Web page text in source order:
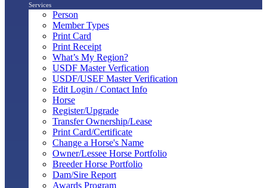
Services
Person
Member Types
Print Card
Print Receipt
What’s My Region?
USDF Master Verfication
USDF/USEF Master Verification
Edit Login / Contact Info
Horse
Register/Upgrade
Transfer Ownership/Lease
Print Card/Certificate
Change a Horse's Name
Owner/Lessee Horse Portfolio
Breeder Horse Portfolio
Dam/Sire Report
Awards Program